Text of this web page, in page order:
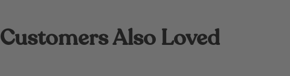
Customers Also Loved